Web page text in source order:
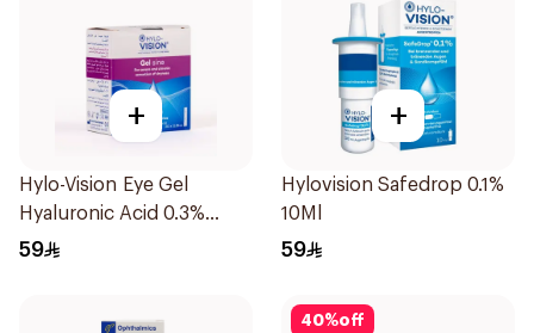
+
Hylo-Vision Eye Gel
Hyaluronic Acid 0.3%
Unidose - 20Pieces
59
+
Hylovision Safedrop 0.1%
10Ml
59
40%off